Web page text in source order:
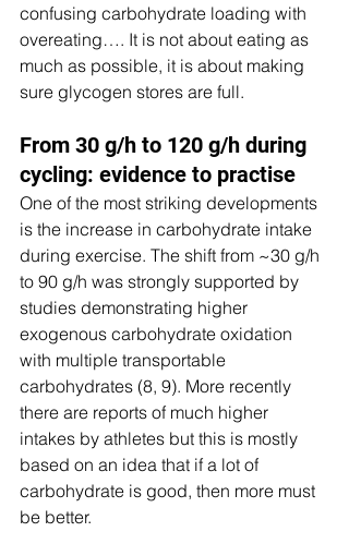
confusing carbohydrate loading with
overeating…. It is not about eating as
much as possible, it is about making
sure glycogen stores are full.
From 30 g/h to 120 g/h during
cycling: evidence to practise
One of the most striking developments
is the increase in carbohydrate intake
during exercise. The shift from ~30 g/h
to 90 g/h was strongly supported by
studies demonstrating higher
exogenous carbohydrate oxidation
with multiple transportable
carbohydrates (8, 9). More recently
there are reports of much higher
intakes by athletes but this is mostly
based on an idea that if a lot of
carbohydrate is good, then more must
be better.